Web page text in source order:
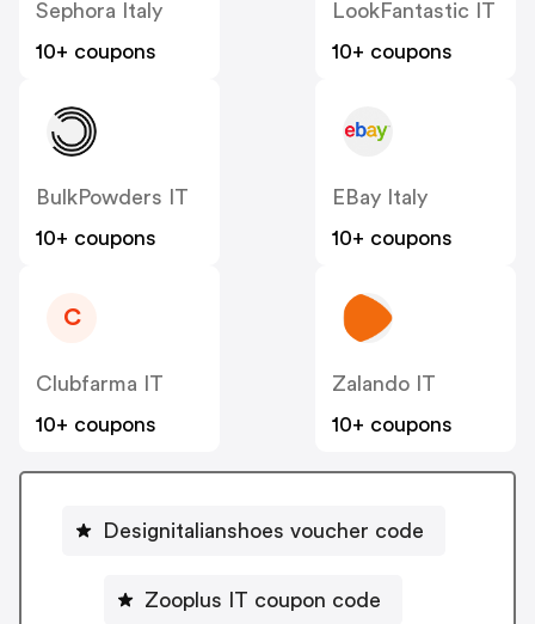
Sephora Italy
10+ coupons
LookFantastic IT
10+ coupons
BulkPowders IT
10+ coupons
EBay Italy
10+ coupons
C
Clubfarma IT
10+ coupons
Zalando IT
10+ coupons
Designitalianshoes voucher code
Zooplus IT coupon code